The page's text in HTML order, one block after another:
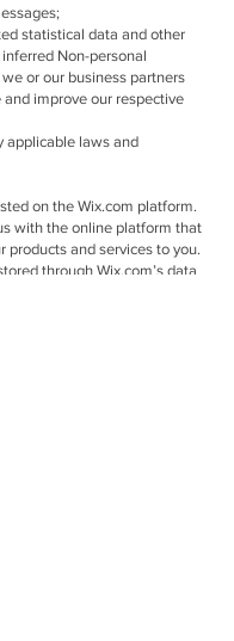
statistical data and other
Non-personal
or our business partners
and improve our respective
applicable laws and
on the Wix.com platform.
with the online platform that
products and services to you.
through Wix.com’s data